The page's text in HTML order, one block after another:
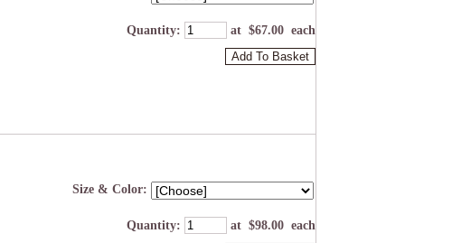
Quantity: at $67.00 each
Add To Basket
Size & Color:
Quantity: at $98.00 each